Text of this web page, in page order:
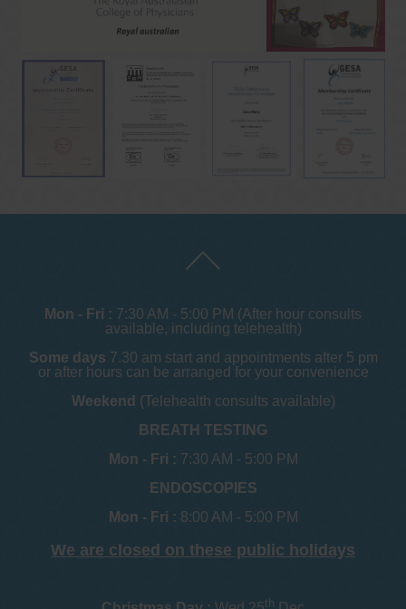
Mon - Fri : 7:30 AM - 5:00 PM (After hour consults
available, including telehealth)
Some days 7.30 am start and appointments after 5 pm
or after hours can be arranged for your convenience
Weekend (Telehealth consults available)
BREATH TESTING
Mon - Fri : 7:30 AM - 5:00 PM
ENDOSCOPIES
Mon - Fri : 8:00 AM - 5:00 PM
We are closed on these public holidays
th